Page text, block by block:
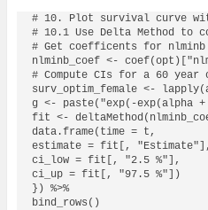
# 10. Plot survival
# 10.1 Use Delta Method to
# Get coefficents for
nlminb_coef <-
# Compute CIs for a 60
surv_optim_female <-
g <- paste("exp(-exp(alpha
fit <-
data.frame(time = t,
estimate = fit[, "Estimate"],
ci_low = fit[, "2.5 %"],
ci_up = fit[, "97.5 %"])
}) %>%
bind_rows()